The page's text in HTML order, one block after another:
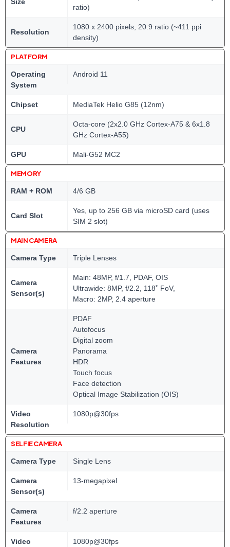
ratio)
Resolution
1080 x 2400 pixels, 20:9 ratio (~411 ppi
density)
PLATFORM
Operating
System
Android 11
Chipset MediaTek Helio G85 (12nm)
CPU
Octa-core (2x2.0 GHz Cortex-A75 & 6x1.8
GHz Cortex-A55)
GPU Mali-G52 MC2
MEMORY
RAM + ROM 4/6 GB
Card Slot
Yes, up to 256 GB via microSD card (uses
SIM 2 slot)
MAIN CAMERA
Camera Type Triple Lenses
Camera
Sensor(s)
Main: 48MP, f/1.7, PDAF, OIS
Ultrawide: 8MP, f/2.2, 118˚ FoV,
Macro: 2MP, 2.4 aperture
Camera
Features
PDAF
Autofocus
Digital zoom
Panorama
HDR
Touch focus
Face detection
Optical Image Stabilization (OIS)
Video
Resolution
1080p@30fps
SELFIE CAMERA
Camera Type Single Lens
Camera
Sensor(s)
13-megapixel
Camera
Features
f/2.2 aperture
Video
1080p@30fps